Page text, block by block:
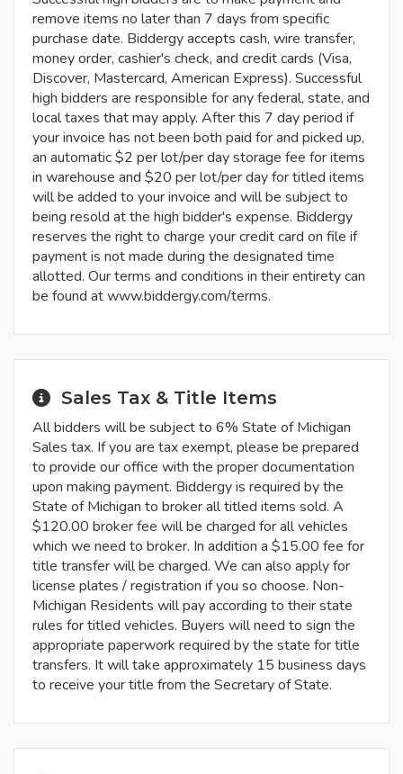
remove items no later than 7 days from specific
purchase date. Biddergy accepts cash, wire transfer,
money order, cashier's check, and credit cards (Visa,
Discover, Mastercard, American Express). Successful
high bidders are responsible for any federal, state, and
local taxes that may apply. After this 7 day period if
your invoice has not been both paid for and picked up,
an automatic $2 per lot/per day storage fee for items
in warehouse and $20 per lot/per day for titled items
will be added to your invoice and will be subject to
being resold at the high bidder's expense. Biddergy
reserves the right to charge your credit card on file if
payment is not made during the designated time
allotted. Our terms and conditions in their entirety can
be found at www.biddergy.com/terms.
Sales Tax & Title Items
All bidders will be subject to 6% State of Michigan
Sales tax. If you are tax exempt, please be prepared
to provide our office with the proper documentation
upon making payment. Biddergy is required by the
State of Michigan to broker all titled items sold. A
$120.00 broker fee will be charged for all vehicles
which we need to broker. In addition a $15.00 fee for
title transfer will be charged. We can also apply for
license plates / registration if you so choose. Non-
Michigan Residents will pay according to their state
rules for titled vehicles. Buyers will need to sign the
appropriate paperwork required by the state for title
transfers. It will take approximately 15 business days
to receive your title from the Secretary of State.